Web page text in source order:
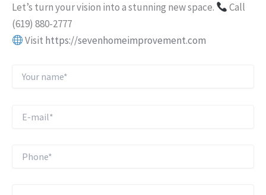
Let’s turn your vision into a stunning new space.
Call
(619) 880-2777
Visit https://sevenhomeimprovement.com